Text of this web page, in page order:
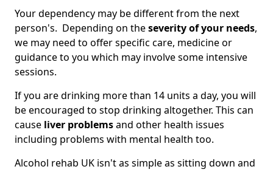
Your dependency may be different from the next
person's. Depending on theseverity of your needs,
we may need to offer specific care, medicine or
guidance to you which may involve some intensive
sessions.
If you are drinking more than 14 units a day, you will
be encouraged to stop drinking altogether. This can
cause liver problemsand other health issues
including problems with mental health too.
Alcohol rehab UK isn't as simple as sitting down and